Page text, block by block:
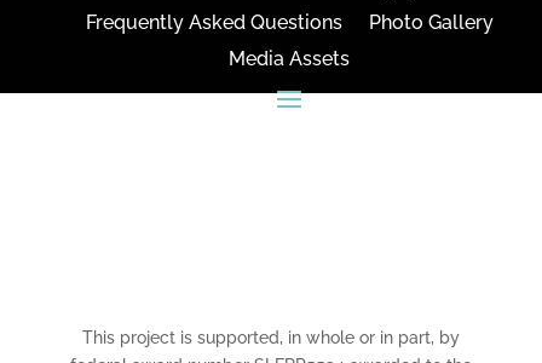
Frequently Asked Questions
Photo Gallery
Media Assets
This project is supported, in whole or in part, by